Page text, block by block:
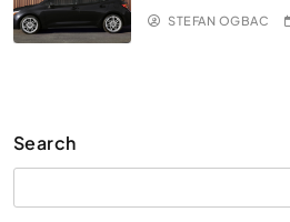
STEFAN OGBAC
Search